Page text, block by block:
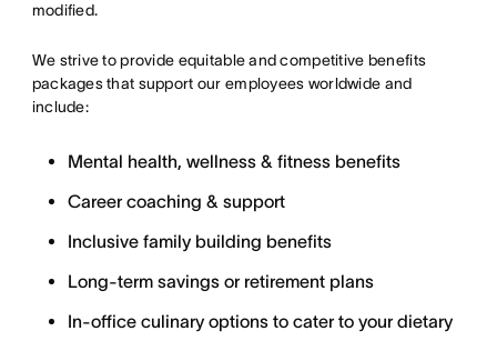
modified.
We strive to provide equitable and competitive benefits
packages that support our employees worldwide and
include:
Mental health, wellness & fitness benefits
Career coaching & support
Inclusive family building benefits
Long-term savings or retirement plans
In-office culinary options to cater to your dietary